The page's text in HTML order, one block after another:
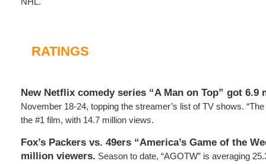
RATINGS
New Netflix comedy series “A Man on Top” got
November 18-24, topping the streamer’s list of TV shows.
the #1 film, with 14.7 million views.
Fox’s Packers vs. 49ers “America’s Game of the
million viewers. Season to date, “AGOTW” is averaging